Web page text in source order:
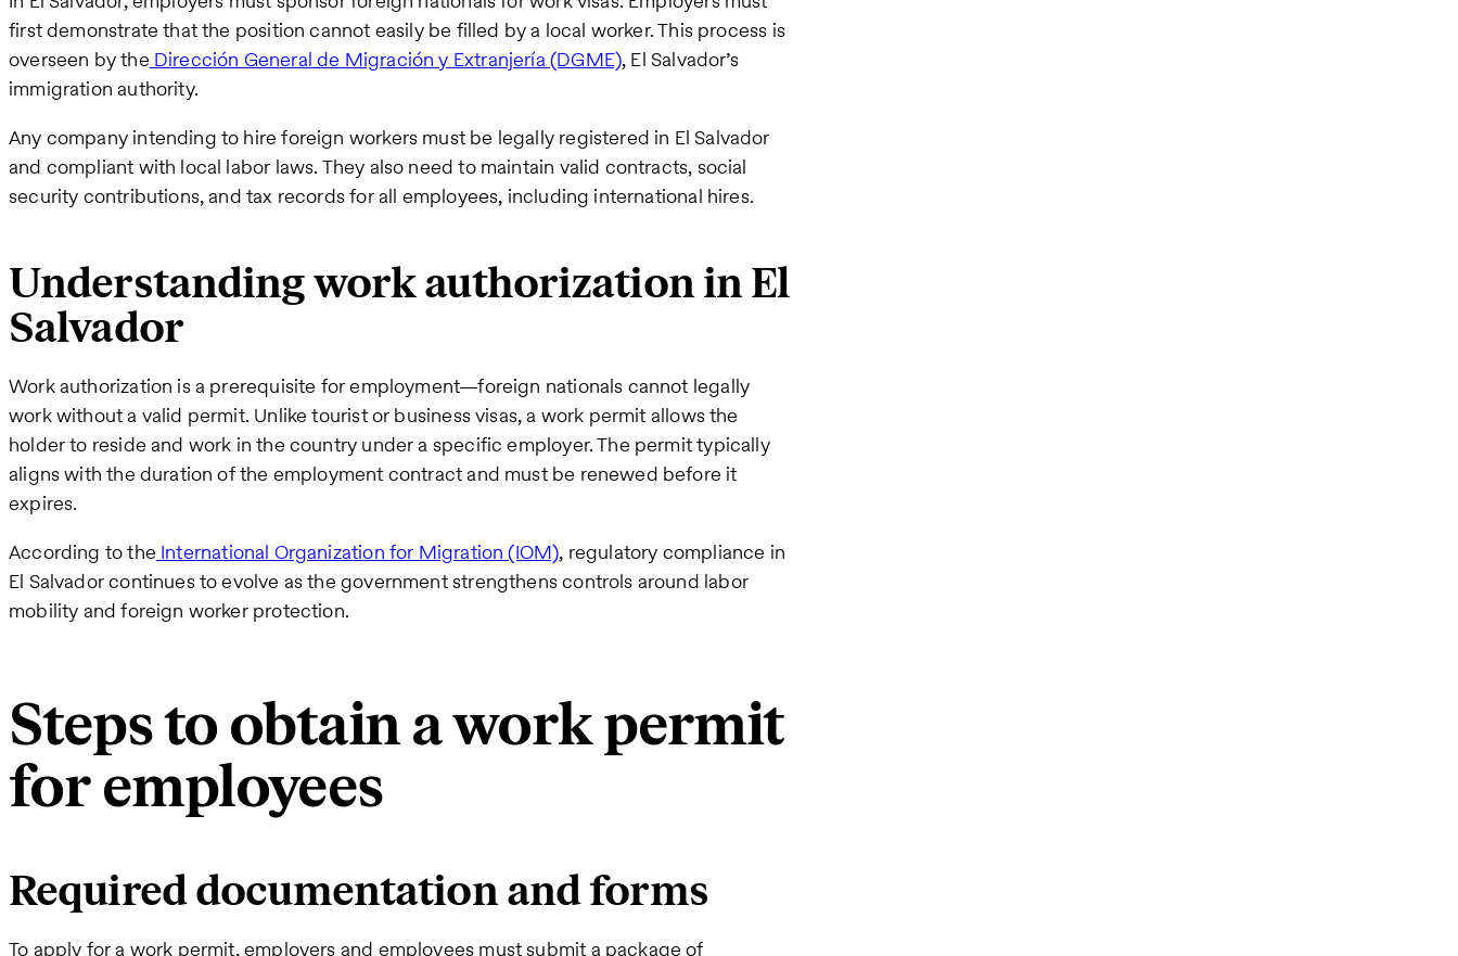
first demonstrate that the position cannot easily be filled by a local worker. This process is
overseen by the Dirección General de Migración y Extranjería (DGME), El Salvador’s
immigration authority.
Any company intending to hire foreign workers must be legally registered in El Salvador
and compliant with local labor laws. They also need to maintain valid contracts, social
security contributions, and tax records for all employees, including international hires.
Understanding work authorization in El
Salvador
Work authorization is a prerequisite for employment—foreign nationals cannot legally
work without a valid permit. Unlike tourist or business visas, a work permit allows the
holder to reside and work in the country under a specific employer. The permit typically
aligns with the duration of the employment contract and must be renewed before it
expires.
According to the International Organization for Migration (IOM), regulatory compliance in
El Salvador continues to evolve as the government strengthens controls around labor
mobility and foreign worker protection.
Steps to obtain a work permit
for employees
Required documentation and forms
To apply for a work permit, employers and employees must submit a package of